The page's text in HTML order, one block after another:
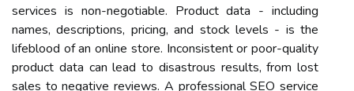
services is non-negotiable. Product data - including
names, descriptions, pricing, and stock levels - is the
lifeblood of an online store. Inconsistent or poor-quality
product data can lead to disastrous results, from lost
sales to negative reviews. A professional SEO service